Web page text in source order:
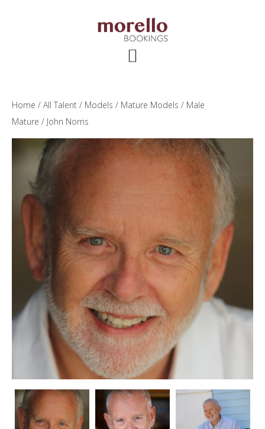
Home / All Talent / Models / Mature Models / Male
Mature / John Norris